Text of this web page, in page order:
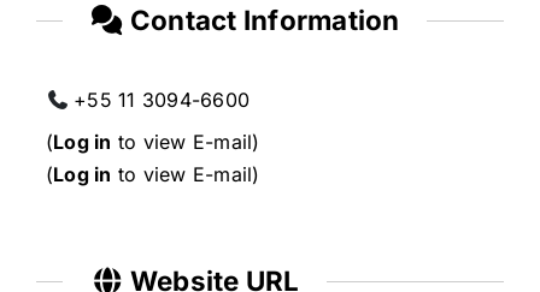
Contact Information
+55 11 3094-6600
(Log in to view E-mail)
(Log in to view E-mail)
Website URL